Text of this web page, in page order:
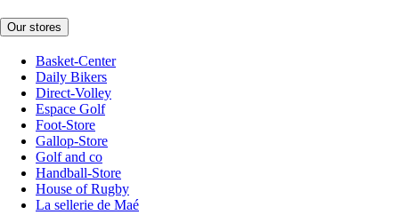
Our stores
Basket-Center
Daily Bikers
Direct-Volley
Espace Golf
Foot-Store
Gallop-Store
Golf and co
Handball-Store
House of Rugby
La sellerie de Maé